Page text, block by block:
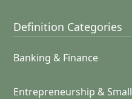
Definition Categories
Banking & Finance
Entrepreneurship & Small